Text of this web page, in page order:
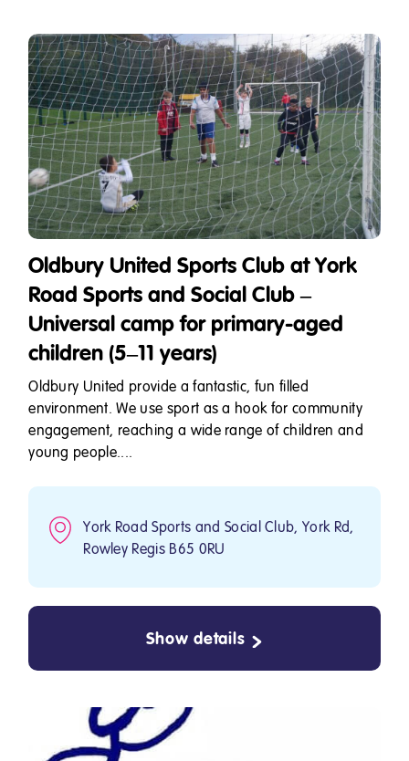
Oldbury United Sports Club at York
Road Sports and Social Club –
Universal camp for primary-aged
children (5–11 years)
Oldbury United provide a fantastic, fun filled
environment. We use sport as a hook for community
engagement, reaching a wide range of children and
young people....
York Road Sports and Social Club, York Rd,
Rowley Regis B65 0RU
Show details